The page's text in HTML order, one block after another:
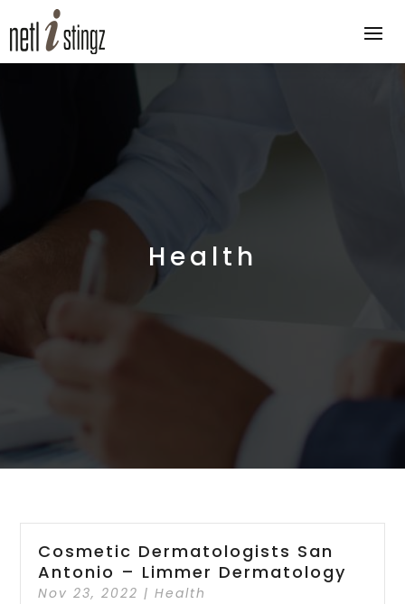
Health
Cosmetic Dermatologists San
Antonio – Limmer Dermatology
Nov 23, 2022 |Health